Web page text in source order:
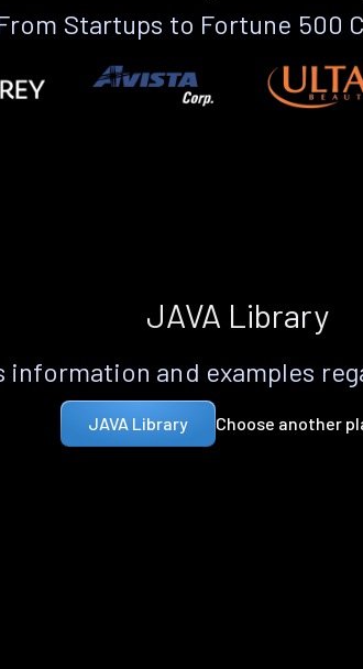
Startups to Fortune 500
JAVA Library
and examples
JAVA Library Choose another